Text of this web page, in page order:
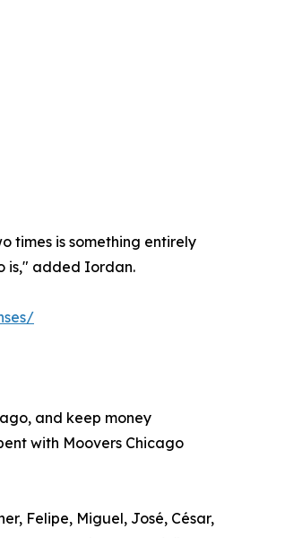
times is something entirely
is," added Iordan.
and keep money
with Moovers Chicago
Felipe, Miguel, José, César,